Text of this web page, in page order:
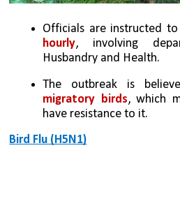
Officials are instructed to
hourly, involving
Husbandry and Health.
The outbreak is
migratory birds, which
have resistance to it.
Bird Flu (H5N1)